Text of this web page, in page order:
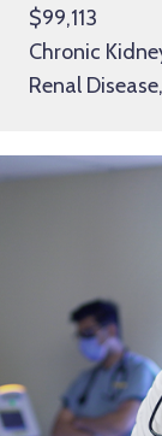
$99,113
Chronic
Renal